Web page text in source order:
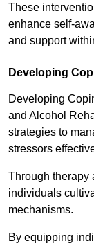
These
enhance self-
and support
Developing
Developing
and Alcohol
strategies to
stressors
Through therapy
individuals
mechanisms.
By equipping